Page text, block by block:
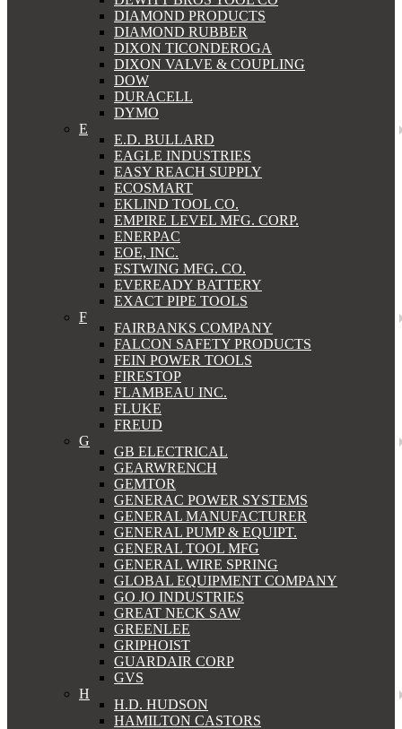
DIAMOND PRODUCTS
DIAMOND RUBBER
DIXON TICONDEROGA
DIXON VALVE & COUPLING
DOW
DURACELL
DYMO
E
E.D. BULLARD
EAGLE INDUSTRIES
EASY REACH SUPPLY
ECOSMART
EKLIND TOOL CO.
EMPIRE LEVEL MFG. CORP.
ENERPAC
EOE, INC.
ESTWING MFG. CO.
EVEREADY BATTERY
EXACT PIPE TOOLS
F
FAIRBANKS COMPANY
FALCON SAFETY PRODUCTS
FEIN POWER TOOLS
FIRESTOP
FLAMBEAU INC.
FLUKE
FREUD
G
GB ELECTRICAL
GEARWRENCH
GEMTOR
GENERAC POWER SYSTEMS
GENERAL MANUFACTURER
GENERAL PUMP & EQUIPT.
GENERAL TOOL MFG
GENERAL WIRE SPRING
GLOBAL EQUIPMENT COMPANY
GO JO INDUSTRIES
GREAT NECK SAW
GREENLEE
GRIPHOIST
GUARDAIR CORP
GVS
H
H.D. HUDSON
HAMILTON CASTORS